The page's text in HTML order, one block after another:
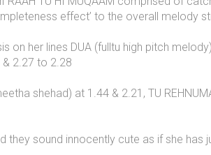
effect’ to the overall melody
her lines DUA (fulltu high pitch
2.27 to 2.28
shehad) at 1.44 & 2.21, TU
they sound innocently cute as if she